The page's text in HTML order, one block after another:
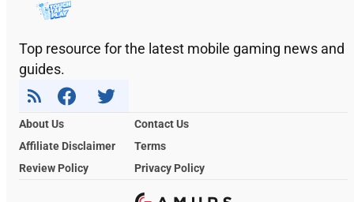
Top resource for the latest mobile gaming news and
guides.
About Us
Contact Us
Affiliate Disclaimer
Terms
Review Policy
Privacy Policy